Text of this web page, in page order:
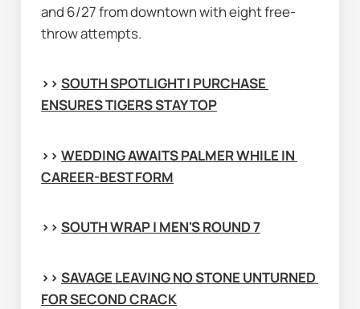
and 6/27 from downtown with eight free-
throw attempts.
>> SOUTH SPOTLIGHT | PURCHASE
ENSURES TIGERS STAY TOP
>> WEDDING AWAITS PALMER WHILE IN
CAREER-BEST FORM
>> SOUTH WRAP | MEN'S ROUND 7
>> SAVAGE LEAVING NO STONE UNTURNED
FOR SECOND CRACK